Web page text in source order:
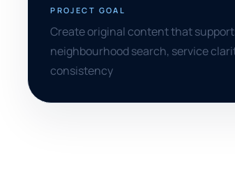
PROJECT GOAL
Create original content that
neighbourhood search, service
consistency